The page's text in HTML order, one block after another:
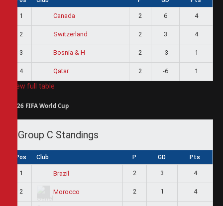
1 Canada 2 6 4
2 Switzerland 2 3 4
3 Bosnia & H 2 -3 1
4 Qatar 2 -6 1
View full table
2026 FIFA World Cup
Group C Standings
Pos Club P GD Pts
1 Brazil 2 3 4
2 Morocco 2 1 4